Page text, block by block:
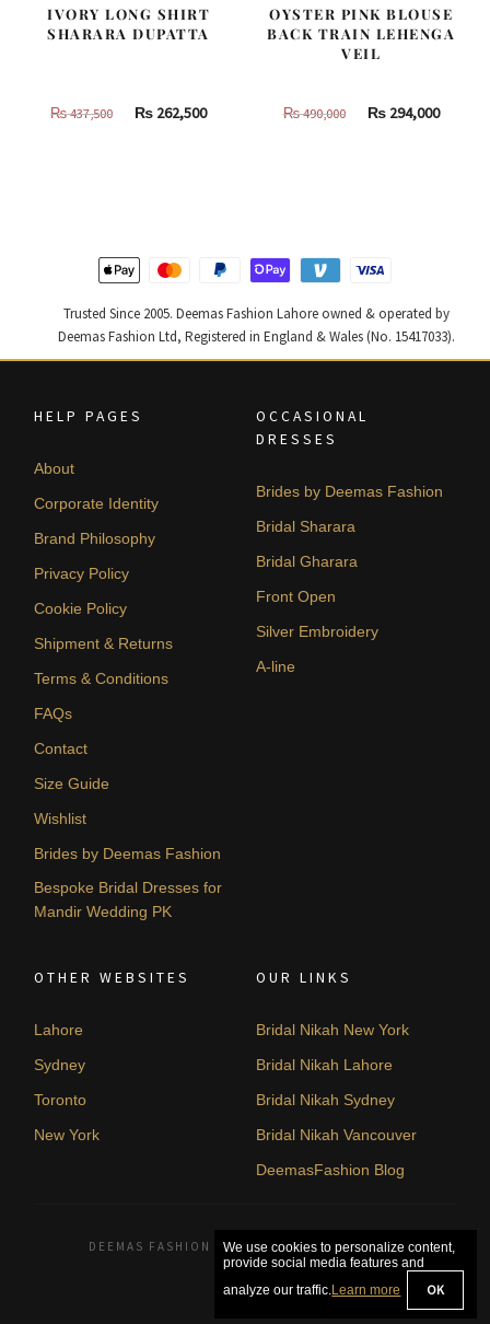
IVORY LONG SHIRT
SHARARA DUPATTA
₨437,500
Original
₨ 262,500Current
OYSTER PINK BLOUSE
BACK TRAIN LEHENGA
VEIL
₨490,000
Original
₨294,000
Trusted Since 2005. Deemas Fashion Lahore owned & operated by
Deemas Fashion Ltd, Registered in England & Wales (No. 15417033).
HELP PAGES
About
Corporate Identity
Brand Philosophy
Privacy Policy
Cookie Policy
Shipment & Returns
Terms & Conditions
FAQs
Contact
Size Guide
Wishlist
Brides by Deemas Fashion
Bespoke Bridal Dresses for
Mandir Wedding PK
OCCASIONAL
DRESSES
Brides by Deemas Fashion
Bridal Sharara
Bridal Gharara
Front Open
Silver Embroidery
A-line
OTHER WEBSITES
Lahore
Sydney
Toronto
New York
OUR LINKS
Bridal Nikah New York
Bridal Nikah Lahore
Bridal Nikah Sydney
Bridal Nikah Vancouver
DeemasFashion Blog
DEEMAS FASHION LAHORE, PAKISTAN. © 2026
We use cookies to personalize content,
provide social media features and
analyze our traffic.Learn more OK